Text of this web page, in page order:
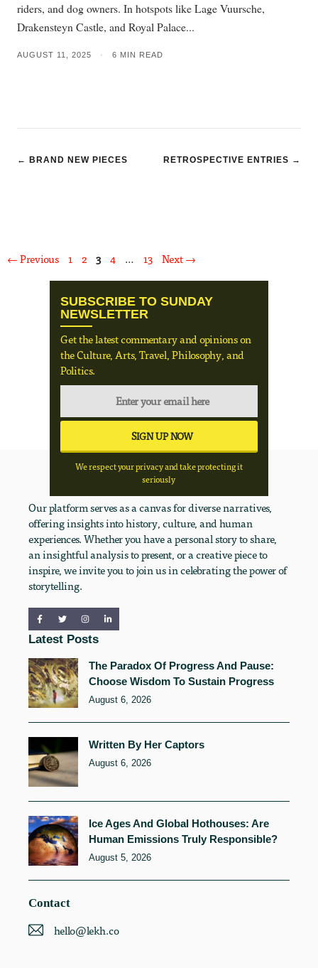
riders, and dog owners. In hotspots like Lage Vuursche,
Drakensteyn Castle, and Royal Palace...
AUGUST 11, 2025 • 6 MIN READ
← BRAND NEW PIECES RETROSPECTIVE ENTRIES →
← Previous Page
1 Page
2 Page
3 Page
4 … Page
13 Next →
SUBSCRIBE TO SUNDAY
NEWSLETTER
Get the latest commentary and opinions on
the Culture, Arts, Travel, Philosophy, and
Politics.
We respect your privacy and take protecting it
seriously
Our platform serves as a canvas for diverse narratives,
offering insights into history, culture, and human
experiences. Whether you have a personal story to share,
an insightful analysis to present, or a creative piece to
inspire, we invite you to join us in celebrating the power of
storytelling.
Latest Posts
The Paradox Of Progress And Pause:
Choose Wisdom To Sustain Progress
August 6, 2026
Written By Her Captors
August 6, 2026
Ice Ages And Global Hothouses: Are
Human Emissions Truly Responsible?
August 5, 2026
Contact
hello@lekh.co